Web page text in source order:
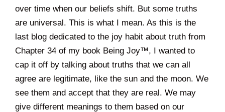
over time when our beliefs shift. But some truths
are universal. This is what I mean. As this is the
last blog dedicated to the joy habit about truth from
Chapter 34 of my book Being Joy™, I wanted to
cap it off by talking about truths that we can all
agree are legitimate, like the sun and the moon. We
see them and accept that they are real. We may
give different meanings to them based on our